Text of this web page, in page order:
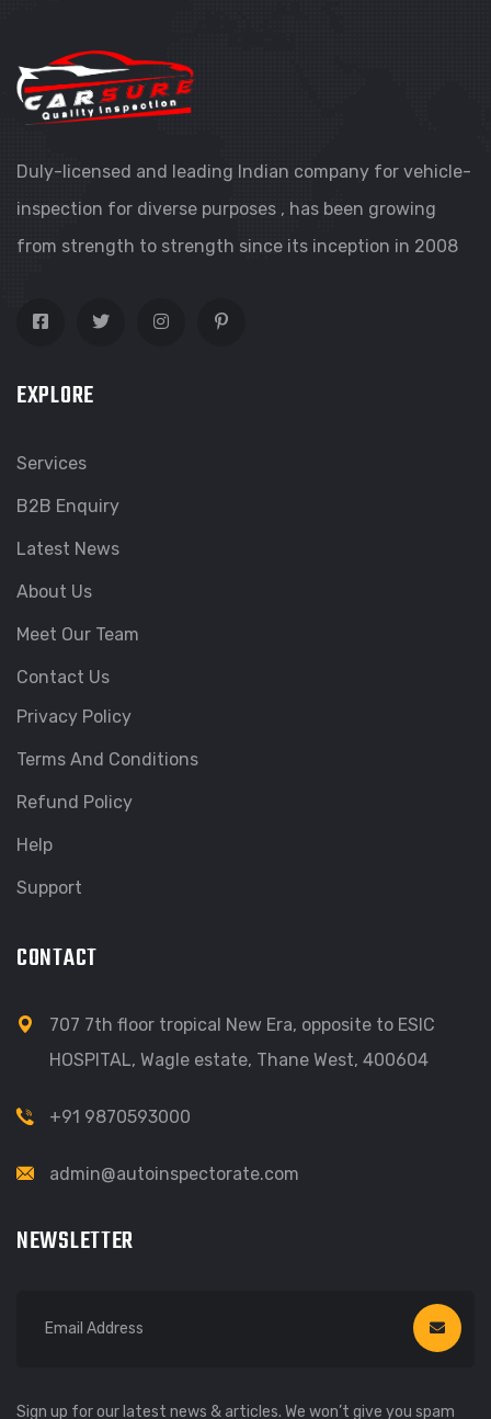
Duly-licensed and leading Indian company for vehicle-
inspection for diverse purposes , has been growing
from strength to strength since its inception in 2008
EXPLORE
Services
B2B Enquiry
Latest News
About Us
Meet Our Team
Contact Us
Privacy Policy
Terms And Conditions
Refund Policy
Help
Support
CONTACT
707 7th floor tropical New Era, opposite to ESIC
HOSPITAL, Wagle estate, Thane West, 400604
+91 9870593000
admin@autoinspectorate.com
NEWSLETTER
Sign up for our latest news & articles. We won’t give you spam